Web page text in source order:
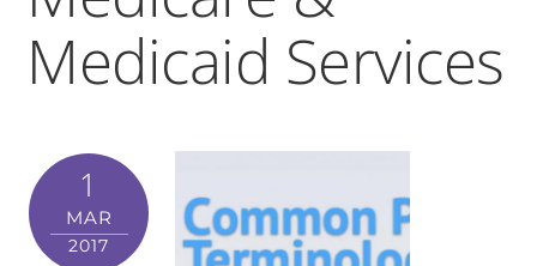
Medicaid Services
1
MAR
2017